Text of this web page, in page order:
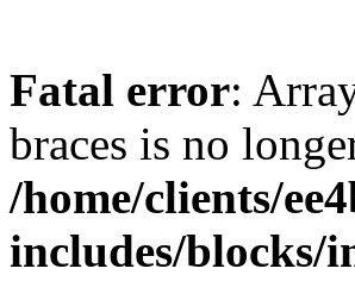
Fatal error:
braces is no
/home/clients/
includes/blocks/